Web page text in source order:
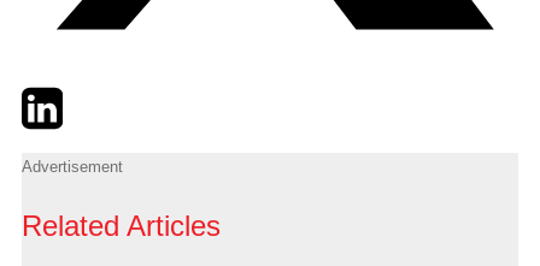
TwitterLinkedIn
Advertisement
Related Articles